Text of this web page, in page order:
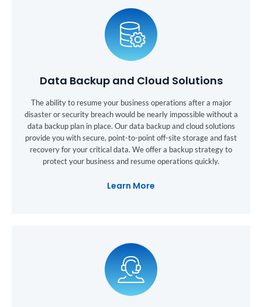
Data Backup and Cloud Solutions
The ability to resume your business operations after a major
disaster or security breach would be nearly impossible without a
data backup plan in place. Our data backup and cloud solutions
provide you with secure, point-to-point off-site storage and fast
recovery for your critical data. We offer a backup strategy to
protect your business and resume operations quickly.
Learn More